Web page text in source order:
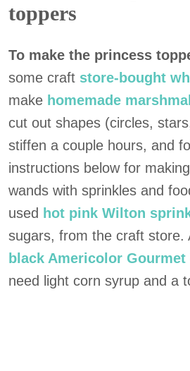
toppers
To make the princess
some craft store-bought
make homemade
cut out shapes (circles,
stiffen a couple hours, and
instructions below for
wands with sprinkles and
used hot pink Wilton
sugars, from the craft store.
black Americolor
need light corn syrup and a